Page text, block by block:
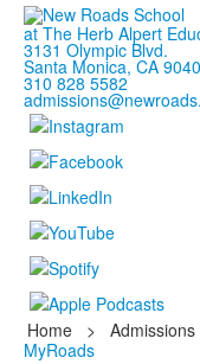
at The Herb Alpert
3131 Olympic Blvd.
Santa Monica, CA
310 828 5582
Home > Admissions
MyRoads